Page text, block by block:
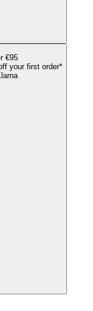
€95
your first order*